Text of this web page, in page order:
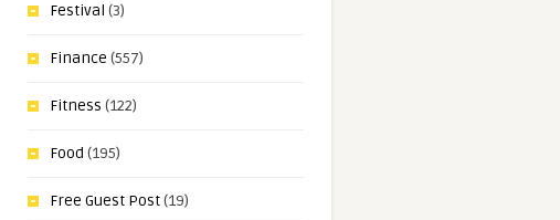
Festival (3)
Finance (557)
Fitness (122)
Food (195)
Free Guest Post(19)